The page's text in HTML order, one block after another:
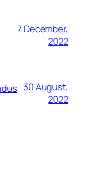
7 December,
2022
30 August,
2022